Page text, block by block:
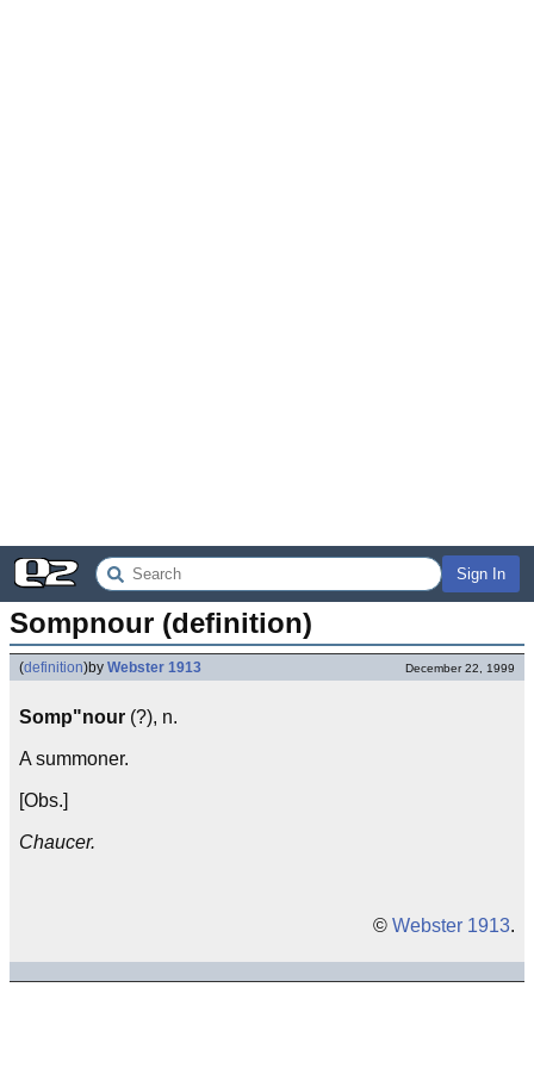
Sign In
Sompnour (definition)
(definition)by Webster 1913 December 22, 1999
Somp"nour (?), n.
A summoner.
[Obs.]
Chaucer.
© Webster 1913.